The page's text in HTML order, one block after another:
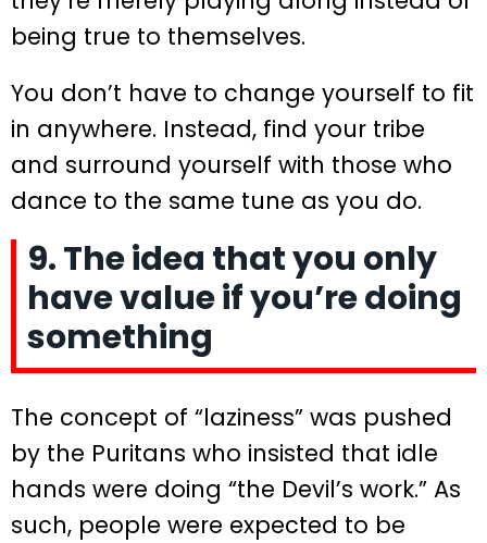
being true to themselves.
You don’t have to change yourself to fit
in anywhere. Instead, find your tribe
and surround yourself with those who
dance to the same tune as you do.
9. The idea that you only
have value if you’re doing
something
The concept of “laziness” was pushed
by the Puritans who insisted that idle
hands were doing “the Devil’s work.” As
such, people were expected to be